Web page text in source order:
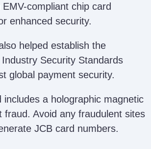
EMV-compliant chip card
enhanced security.
helped establish the
Security Standards
global payment security.
includes a holographic magnetic
fraud. Avoid any fraudulent sites
JCB card numbers.